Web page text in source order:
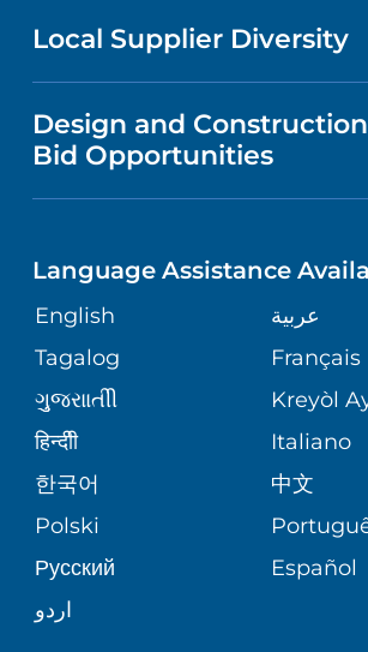
MEDICAL EDUCATION
NURSING
GIVING
VOLUNTEER
BLOG
PATIENT STORIES
PUBLICATIONS
ASSESSMENT
CORPORATE PARTNERSHIPS
SITE MAP
PRICE TRANSPARENCY
VISITOR INFORMATION
DIRECTIONS & MAP
MEDICAL RECORDS
MEDICAL GROUP
PATIENT GUIDE
MENTAL HEALTH AND
HEALTH
NEUROSCIENCE
ORTHOPEDICS
PEDIATRIC CARE
SENIOR HEALTH
WELLNESS
FOR HEALTH CARE
Local Supplier Diversity
VENDOR REGISTRATION
Design and Construction
Bid Opportunities
Language Assistance
English
عربية
Tagalog
Français
ગુુજરાાતીી
Kreyòl
हिन्दीी
Italiano
한국어
中文
Polski
Русский
Español
اردو